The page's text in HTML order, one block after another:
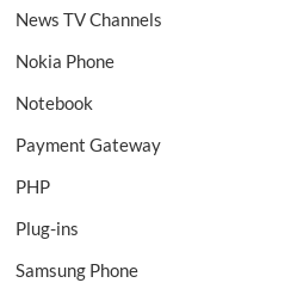
News TV Channels
Nokia Phone
Notebook
Payment Gateway
PHP
Plug-ins
Samsung Phone